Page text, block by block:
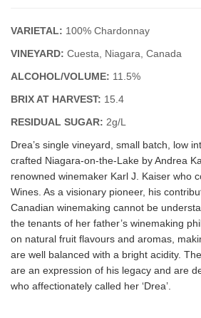
VARIETAL: 100% Chardonnay
VINEYARD: Cuesta, Niagara, Canada
ALCOHOL/VOLUME: 11.5%
BRIX AT HARVEST: 15.4
RESIDUAL SUGAR: 2g/L
Drea’s single vineyard, small batch, low
crafted Niagara-on-the-Lake by Andrea
renowned winemaker Karl J. Kaiser who
Wines. As a visionary pioneer, his
Canadian winemaking cannot be
the tenants of her father’s winemaking
on natural fruit flavours and aromas,
are well balanced with a bright acidity.
are an expression of his legacy and are
who affectionately called her ‘Drea’.